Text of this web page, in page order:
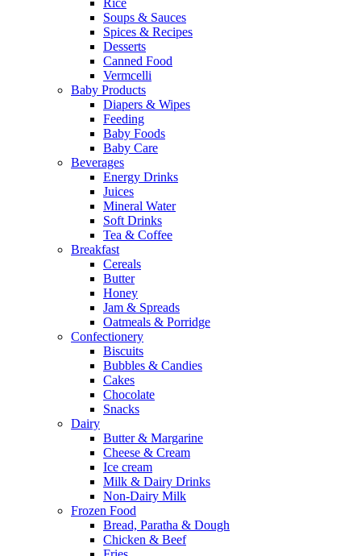
Rice
Soups & Sauces
Spices & Recipes
Desserts
Canned Food
Vermcelli
Baby Products
Diapers & Wipes
Feeding
Baby Foods
Baby Care
Beverages
Energy Drinks
Juices
Mineral Water
Soft Drinks
Tea & Coffee
Breakfast
Cereals
Butter
Honey
Jam & Spreads
Oatmeals & Porridge
Confectionery
Biscuits
Bubbles & Candies
Cakes
Chocolate
Snacks
Dairy
Butter & Margarine
Cheese & Cream
Ice cream
Milk & Dairy Drinks
Non-Dairy Milk
Frozen Food
Bread, Paratha & Dough
Chicken & Beef